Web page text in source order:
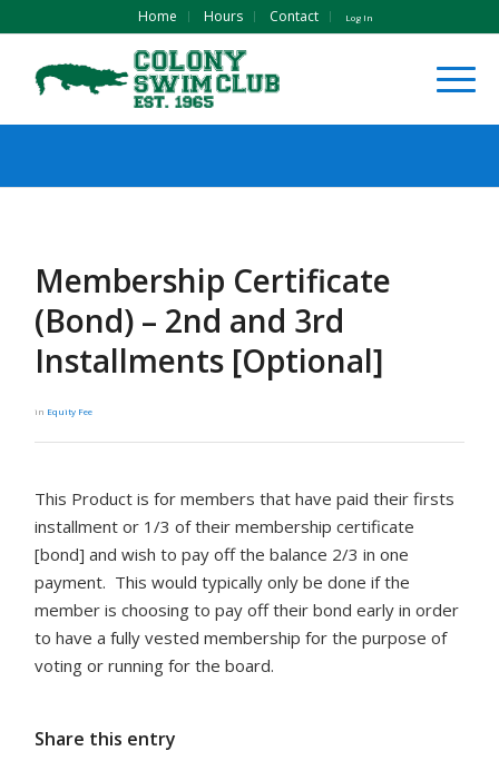
Home Hours Contact Log In
Membership Certificate
(Bond) – 2nd and 3rd
Installments [Optional]
in Equity Fee
This Product is for members that have paid their firsts
installment or 1/3 of their membership certificate
[bond] and wish to pay off the balance 2/3 in one
payment. This would typically only be done if the
member is choosing to pay off their bond early in order
to have a fully vested membership for the purpose of
voting or running for the board.
Share this entry